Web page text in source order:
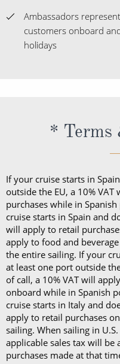
Ambassadors
customers onboard
holidays
* Terms
If your cruise starts in
outside the EU, a 10%
purchases while in
cruise starts in Spain and
will apply to retail
apply to food and
the entire sailing. If your
at least one port outside
of call, a 10% VAT will
onboard while in Spanish
cruise starts in Italy and
apply to retail purchases
sailing. When sailing in
applicable sales tax will be
purchases made at that